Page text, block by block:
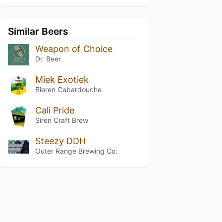
Similar Beers
Weapon of Choice
Dr. Beer
Miek Exotiek
Bieren Cabardouche
Cali Pride
Siren Craft Brew
Steezy DDH
Outer Range Brewing Co.